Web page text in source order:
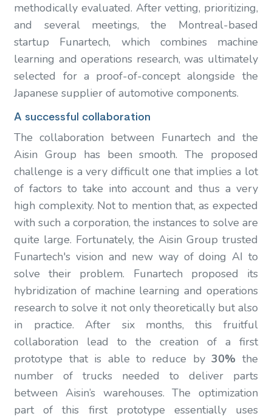
methodically evaluated. After vetting, prioritizing,
and several meetings, the Montreal-based
startup Funartech, which combines machine
learning and operations research, was ultimately
selected for a proof-of-concept alongside the
Japanese supplier of automotive components.
A successful collaboration
The collaboration between Funartech and the
Aisin Group has been smooth. The proposed
challenge is a very difficult one that implies a lot
of factors to take into account and thus a very
high complexity. Not to mention that, as expected
with such a corporation, the instances to solve are
quite large. Fortunately, the Aisin Group trusted
Funartech's vision and new way of doing AI to
solve their problem. Funartech proposed its
hybridization of machine learning and operations
research to solve it not only theoretically but also
in practice. After six months, this fruitful
collaboration lead to the creation of a first
prototype that is able to reduce by30% the
number of trucks needed to deliver parts
between Aisin’s warehouses. The optimization
part of this first prototype essentially uses